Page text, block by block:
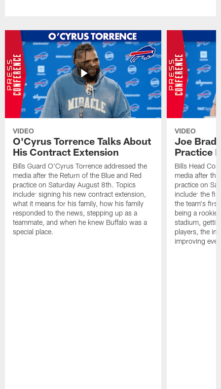
VIDEO
O'Cyrus Torrence Talks About
His Contract Extension
Bills Guard O'Cyrus Torrence addressed the
media after the Return of the Blue and Red
practice on Saturday August 8th. Topics
include: signing his new contract extension,
what it means for his family, how his family
responded to the news, stepping up as a
teammate, and when he knew Buffalo was a
special place.
VIDEO
Joe
Practice
Bills Head
media after
practice on
include: the
the team's
being a rookie
stadium,
players, the
improving